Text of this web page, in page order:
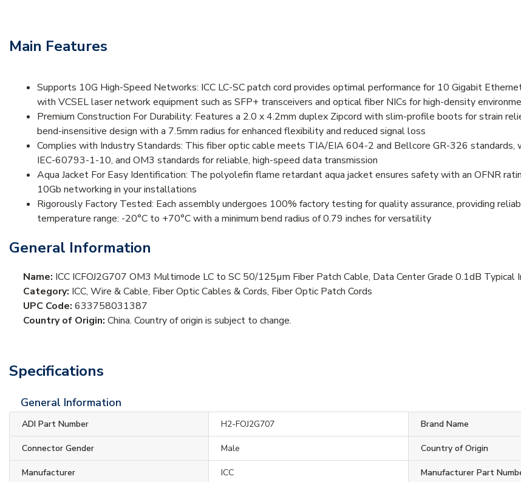
Main Features
Supports 10G High-Speed Networks: ICC LC-SC patch cord provides optimal performance for 10 Gigabit
with VCSEL laser network equipment such as SFP+ transceivers and optical fiber NICs for high-density
Premium Construction For Durability: Features a 2.0 x 4.2mm duplex Zipcord with slim-profile boots for strain
bend-insensitive design with a 7.5mm radius for enhanced flexibility and reduced signal loss
Complies with Industry Standards: This fiber optic cable meets TIA/EIA 604-2 and Bellcore GR-326
IEC-60793-1-10, and OM3 standards for reliable, high-speed data transmission
Aqua Jacket For Easy Identification: The polyolefin flame retardant aqua jacket ensures safety with an OFNR
10Gb networking in your installations
Rigorously Factory Tested: Each assembly undergoes 100% factory testing for quality assurance, providing
temperature range: -20°C to +70°C with a minimum bend radius of 0.79 inches for versatility
General Information
Name: ICC ICFOJ2G707 OM3 Multimode LC to SC 50/125µm Fiber Patch Cable, Data Center Grade 0.1dB Typical
Category: ICC, Wire & Cable, Fiber Optic Cables & Cords, Fiber Optic Patch Cords
UPC Code: 633758031387
Country of Origin: China. Country of origin is subject to change.
Specifications
General Information
ADI Part Number H2-FOJ2G707 Brand Name
Connector Gender Male Country of Origin
Manufacturer ICC Manufacturer Part